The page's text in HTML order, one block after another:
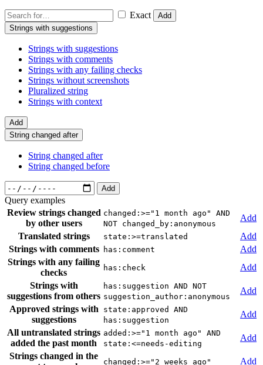
Exact
Add
Strings with suggestions
Strings with suggestions
Strings with comments
Strings with any failing checks
Strings without screenshots
Pluralized string
Strings with context
Add
String changed after
String changed after
String changed before
Add
Query examples
Review strings changed
by other users
changed:>="1 month ago" AND
NOT changed_by:anonymous
Add
Translated strings
state:>=translated
Add
Strings with comments
has:comment
Add
Strings with any failing
checks
has:check
Add
Strings with
suggestions from others
has:suggestion AND NOT
suggestion_author:anonymous
Add
Approved strings with
suggestions
state:approved AND
has:suggestion
Add
All untranslated strings
added the past month
added:>="1 month ago" AND
state:<=needs-editing
Add
Strings changed in the
changed:>="2 weeks ago" Add